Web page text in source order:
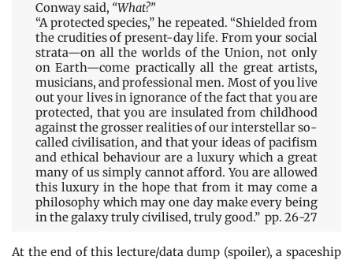
Conway said, “What?”
“A protected species,” he repeated. “Shielded from
the crudities of present-day life. From your social
strata—on all the worlds of the Union, not only
on Earth—come practically all the great artists,
musicians, and professional men. Most of you live
out your lives in ignorance of the fact that you are
protected, that you are insulated from childhood
against the grosser realities of our interstellar so-
called civilisation, and that your ideas of pacifism
and ethical behaviour are a luxury which a great
many of us simply cannot afford. You are allowed
this luxury in the hope that from it may come a
philosophy which may one day make every being
in the galaxy truly civilised, truly good.” pp. 26-27
At the end of this lecture/data dump (spoiler), a spaceship